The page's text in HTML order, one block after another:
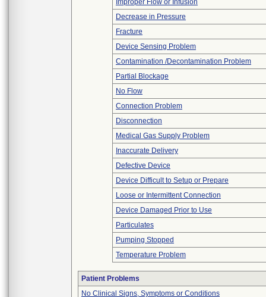
Improper Flow or Infusion
Decrease in Pressure
Fracture
Device Sensing Problem
Contamination /Decontamination Problem
Partial Blockage
No Flow
Connection Problem
Disconnection
Medical Gas Supply Problem
Inaccurate Delivery
Defective Device
Device Difficult to Setup or Prepare
Loose or Intermittent Connection
Device Damaged Prior to Use
Particulates
Pumping Stopped
Temperature Problem
Patient Problems
No Clinical Signs, Symptoms or Conditions